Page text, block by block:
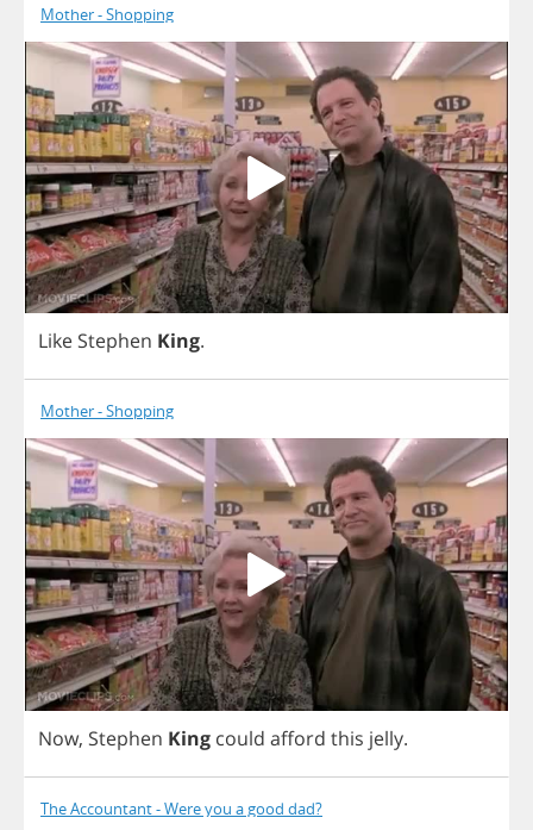
Mother - Shopping
Like Stephen King.
Mother - Shopping
Now, Stephen King could afford this jelly.
The Accountant - Were you a good dad?